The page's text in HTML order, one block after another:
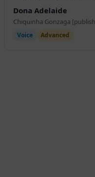
Dona Adelaide
Chiquinha Gonzaga
Voice Advanced